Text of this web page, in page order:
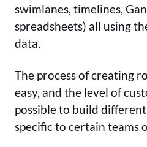
swimlanes, timelines,
spreadsheets) all using
data.
The process of creating
easy, and the level of
possible to build
specific to certain teams